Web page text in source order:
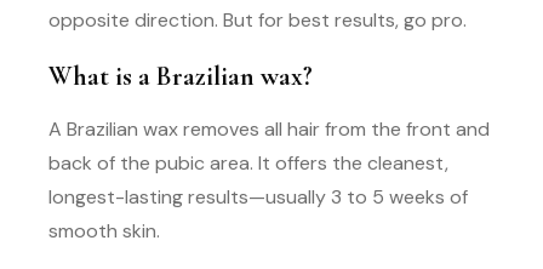
opposite direction. But for best results, go pro.
What is a Brazilian wax?
A Brazilian wax removes all hair from the front and
back of the pubic area. It offers the cleanest,
longest-lasting results—usually 3 to 5 weeks of
smooth skin.